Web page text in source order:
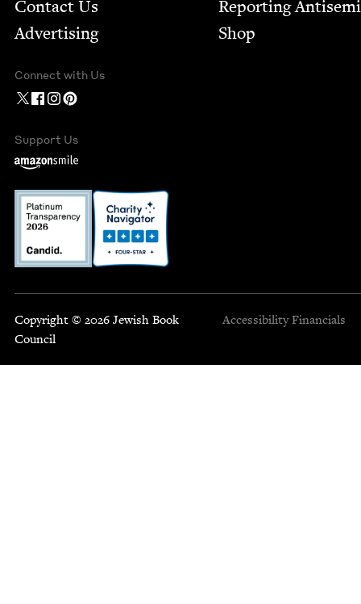
Contact Us
Advertising
Report­ing
Shop
Connect with Us
Support Us
Copyright © 2026 Jewish Book
Council
Accessibility Financials